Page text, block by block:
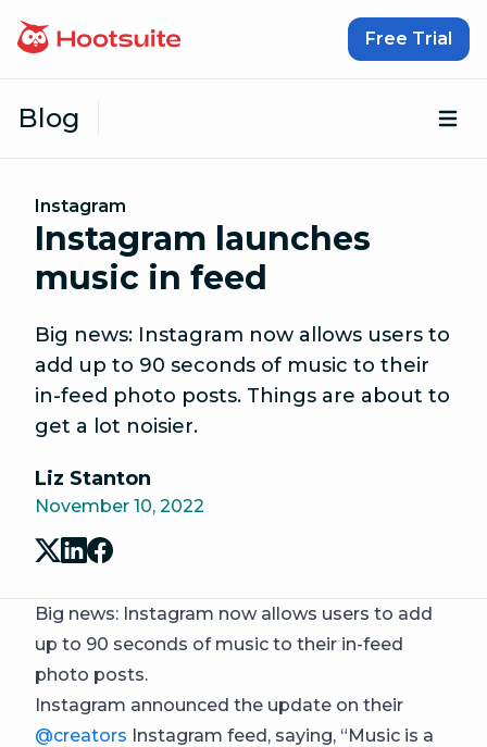
Free Trial
Blog
Instagram
Instagram launches
music in feed
Big news: Instagram now allows users to
add up to 90 seconds of music to their
in-feed photo posts. Things are about to
get a lot noisier.
Liz Stanton
November 10, 2022
Big news: Instagram now allows users to add
up to 90 seconds of music to their in-feed
photo posts.
Instagram announced the update on their
@creators Instagram feed, saying, “Music is a